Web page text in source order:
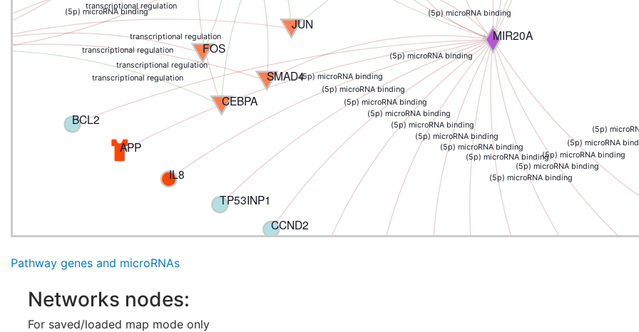
transcriptional regulation
transcriptional regulation
transcriptional regulation
transcriptional regulation
(5p) microRNA binding
transcriptional regulation
(5p) microRNA binding
(5p) microRNA binding
(5p) microRNA binding
(5p) microRNA binding
(5p) microRNA binding
(5p) microRNA binding
(5p) microRNA binding
(5p) microRNA binding
(5p) microRNA binding
(5p) microRNA binding
(5p) microRNA binding
(5p) microRNA binding
(5p) microRNA binding
(5p) microRNA
(5p)
CEBPA
JUN
FOS
SMAD4
MIR20A
BCL2
APP
IL8
TP53INP1
CCND2
Pathway genes and microRNAs
Networks nodes:
For saved/loaded map mode only